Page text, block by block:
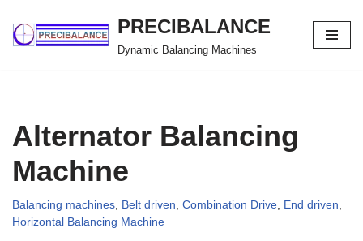
Skip
PRECIBALANCE
Dynamic Balancing Machines
Alternator Balancing
Machine
Balancing machines, Belt driven, Combination Drive, End driven,
Horizontal Balancing Machine